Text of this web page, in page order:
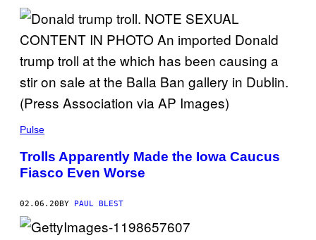
Pulse
Trolls Apparently Made the Iowa Caucus
Fiasco Even Worse
02.06.20 BY PAUL BLEST